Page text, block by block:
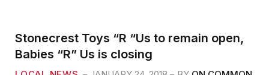
Stonecrest Toys “R “Us to remain open,
Babies “R” Us is closing